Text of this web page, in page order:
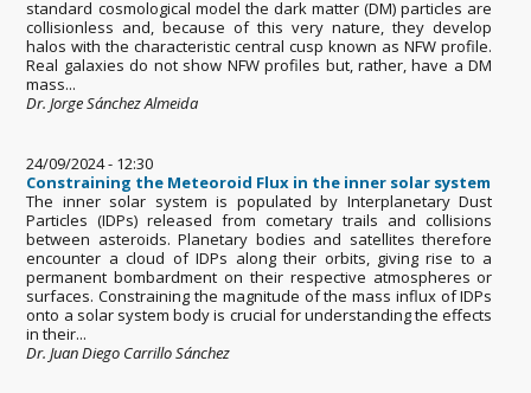
standard cosmological model the dark matter (DM) particles are
collisionless and, because of this very nature, they develop
halos with the characteristic central cusp known as NFW profile.
Real galaxies do not show NFW profiles but, rather, have a DM
mass...
Dr. Jorge Sánchez Almeida
24/09/2024 - 12:30
Constraining the Meteoroid Flux in the inner solar system
The inner solar system is populated by Interplanetary Dust
Particles (IDPs) released from cometary trails and collisions
between asteroids. Planetary bodies and satellites therefore
encounter a cloud of IDPs along their orbits, giving rise to a
permanent bombardment on their respective atmospheres or
surfaces. Constraining the magnitude of the mass influx of IDPs
onto a solar system body is crucial for understanding the effects
in their...
Dr. Juan Diego Carrillo Sánchez